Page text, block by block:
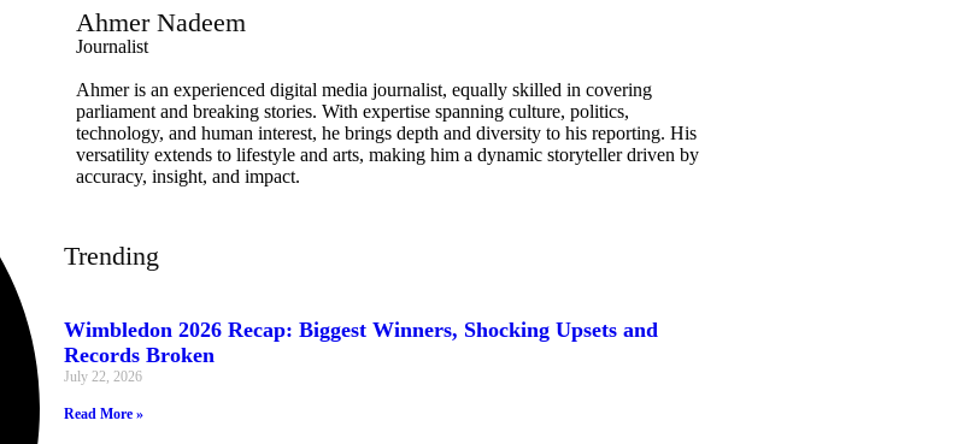
Ahmer Nadeem
Journalist
Ahmer is an experienced digital media journalist, equally skilled in covering
parliament and breaking stories. With expertise spanning culture, politics,
technology, and human interest, he brings depth and diversity to his reporting. His
versatility extends to lifestyle and arts, making him a dynamic storyteller driven by
accuracy, insight, and impact.
Trending
Wimbledon 2026 Recap: Biggest Winners, Shocking Upsets and
Records Broken
July 22, 2026
Read More »